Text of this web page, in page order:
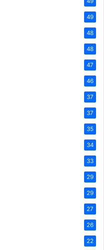
49
48
48
47
46
37
37
35
34
33
29
29
27
26
22